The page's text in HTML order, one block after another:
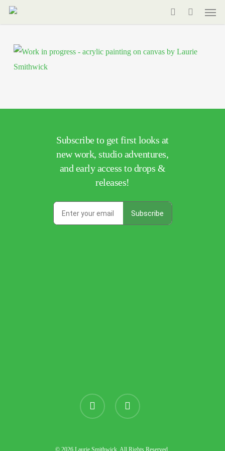
Skip
content
Menu
Subscribe to get first looks at
new work, studio adventures,
and early access to drops &
releases!
instagram threads